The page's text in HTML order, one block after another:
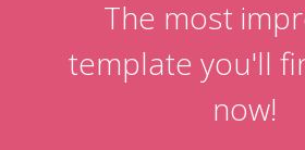
The most
template you'll
now!